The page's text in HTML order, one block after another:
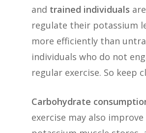
and trained individuals
regulate their potassium
more efficiently than
individuals who do not
regular exercise. So keep
Carbohydrate
exercise may also improve